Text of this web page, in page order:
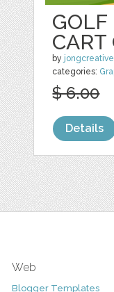
GOLF
CART
by jongcreative
categories:
$ 6.00
Details
Web
Blogger Templates